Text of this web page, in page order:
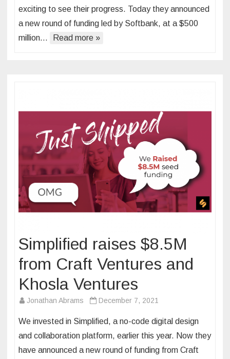
exciting to see their progress. Today they announced
a new round of funding led by Softbank, at a $500
million…
Read more »
Simplified raises $8.5M
from Craft Ventures and
Khosla Ventures
Jonathan Abrams December 7, 2021
We invested in Simplified, a no-code digital design
and collaboration platform, earlier this year. Now they
have announced a new round of funding from Craft